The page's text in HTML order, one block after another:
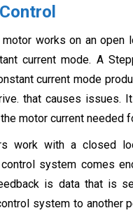
motor works on an open
current mode. A
current mode
that causes issues.
motor current needed
work with a closed
system comes
is data that is
system to another